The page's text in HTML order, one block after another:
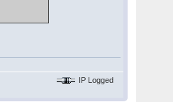
IP Logged